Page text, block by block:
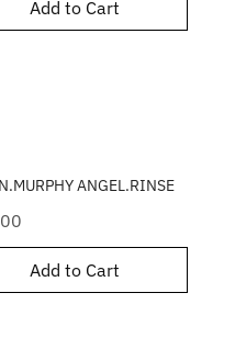
Add to Cart
ANGEL.RINSE
Add to Cart